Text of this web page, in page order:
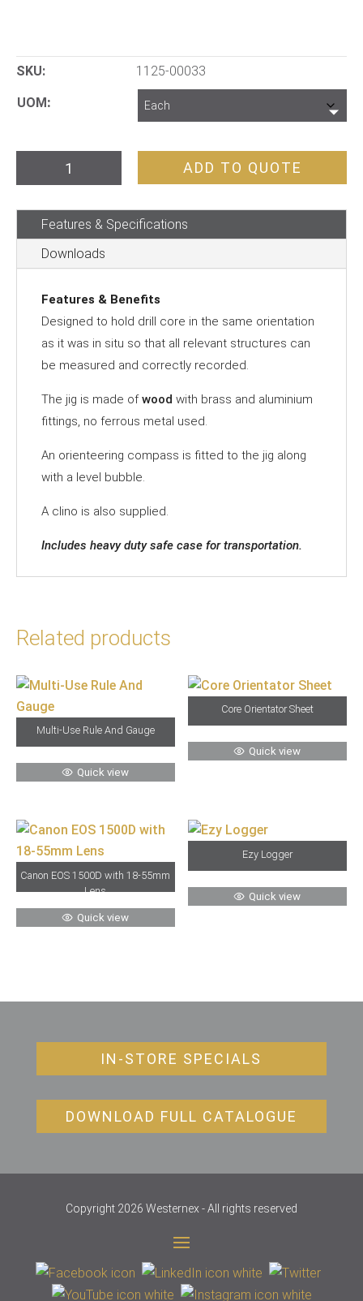
SKU: 1125-00033
UOM
Orientation
quantity
ADD TO QUOTE
Features & Specifications
Downloads
Features & Benefits
Designed to hold drill core in the same orientation
as it was in situ so that all relevant structures can
be measured and correctly recorded.
The jig is made ofwood with brass and aluminium
fittings, no ferrous metal used.
An orienteering compass is fitted to the jig along
with a level bubble.
A clino is also supplied.
Includes heavy duty safe case for transportation.
Related products
Multi-Use Rule And Gauge
Quick view
Core Orientator Sheet
Quick view
Canon EOS 1500D with 18-55mm
Lens
Quick view
Ezy Logger
Quick view
IN-STORE SPECIALS
DOWNLOAD FULL CATALOGUE
Copyright 2026 Westernex - All rights reserved